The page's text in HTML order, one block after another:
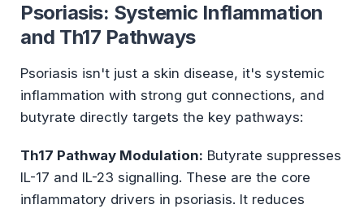
Psoriasis: Systemic Inflammation
and Th17 Pathways
Psoriasis isn't just a skin disease, it's systemic
inflammation with strong gut connections, and
butyrate directly targets the key pathways:
Th17 Pathway Modulation: Butyrate suppresses
IL-17 and IL-23 signalling. These are the core
inflammatory drivers in psoriasis. It reduces